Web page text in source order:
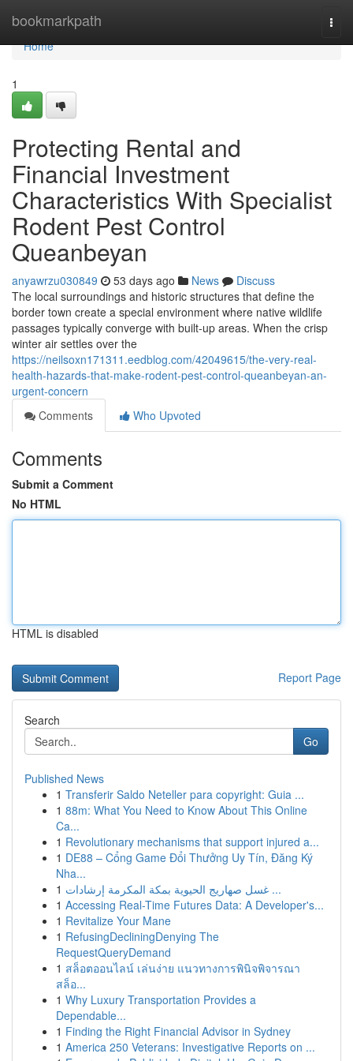
bookmarkpath
Home
Home
1
Protecting Rental and
Financial Investment
Characteristics With Specialist
Rodent Pest Control
Queanbeyan
anyawrzu030849 53 days ago News
Discuss
The local surroundings and historic structures that define the
border town create a special environment where native wildlife
passages typically converge with built‑up areas. When the crisp
winter air settles over the
https://neilsoxn171311.eedblog.com/42049615/the-very-real-
health-hazards-that-make-rodent-pest-control-queanbeyan-an-
urgent-concern
Comments
Who Upvoted
Comments
Submit a Comment
No HTML
HTML is disabled
Report Page
Search
Go
Published News
1 Transferir Saldo Neteller para copyright: Guia ...
1 88m: What You Need to Know About This Online
Ca...
1 Revolutionary mechanisms that support injured a...
1 DE88 – Cổng Game Đổi Thưởng Uy Tín, Đăng Ký
Nha...
1
غسل صهاريج الحيوية بمكة المكرمة إرشادات ...
1 Accessing Real-Time Futures Data: A Developer's...
1 Revitalize Your Mane
1 RefusingDecliningDenying The
RequestQueryDemand
1 สล็อตออนไลน์ เล่นง่าย แนวทางการพินิจพิจารณา
สล็อ...
1 Why Luxury Transportation Provides a
Dependable...
1 Finding the Right Financial Advisor in Sydney
1 America 250 Veterans: Investigative Reports on ...